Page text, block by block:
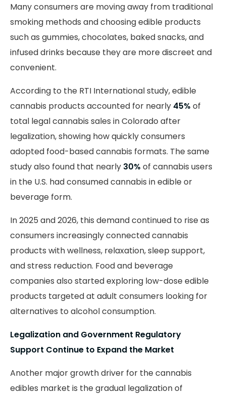
Many consumers are moving away from traditional
smoking methods and choosing edible products
such as gummies, chocolates, baked snacks, and
infused drinks because they are more discreet and
convenient.
According to the RTI International study, edible
cannabis products accounted for nearly 45% of
total legal cannabis sales in Colorado after
legalization, showing how quickly consumers
adopted food-based cannabis formats. The same
study also found that nearly 30% of cannabis users
in the U.S. had consumed cannabis in edible or
beverage form.
In 2025 and 2026, this demand continued to rise as
consumers increasingly connected cannabis
products with wellness, relaxation, sleep support,
and stress reduction. Food and beverage
companies also started exploring low-dose edible
products targeted at adult consumers looking for
alternatives to alcohol consumption.
Legalization and Government Regulatory
Support Continue to Expand the Market
Another major growth driver for the cannabis
edibles market is the gradual legalization of